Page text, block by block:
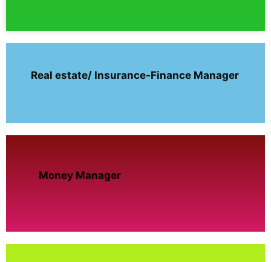
Real estate/ Insurance-Finance Manager
Money Manager